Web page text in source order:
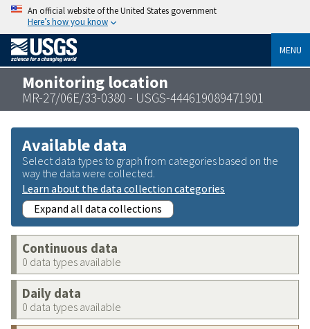
An official website of the United States government
Here’s how you know
MENU
Monitoring location
MR-27/06E/33-0380 - USGS-444619089471901
Available data
Select data types to graph from categories based on the
way the data were collected.
Learn about the data collection categories
Expand all data collections
Continuous data
0 data types available
Daily data
0 data types available